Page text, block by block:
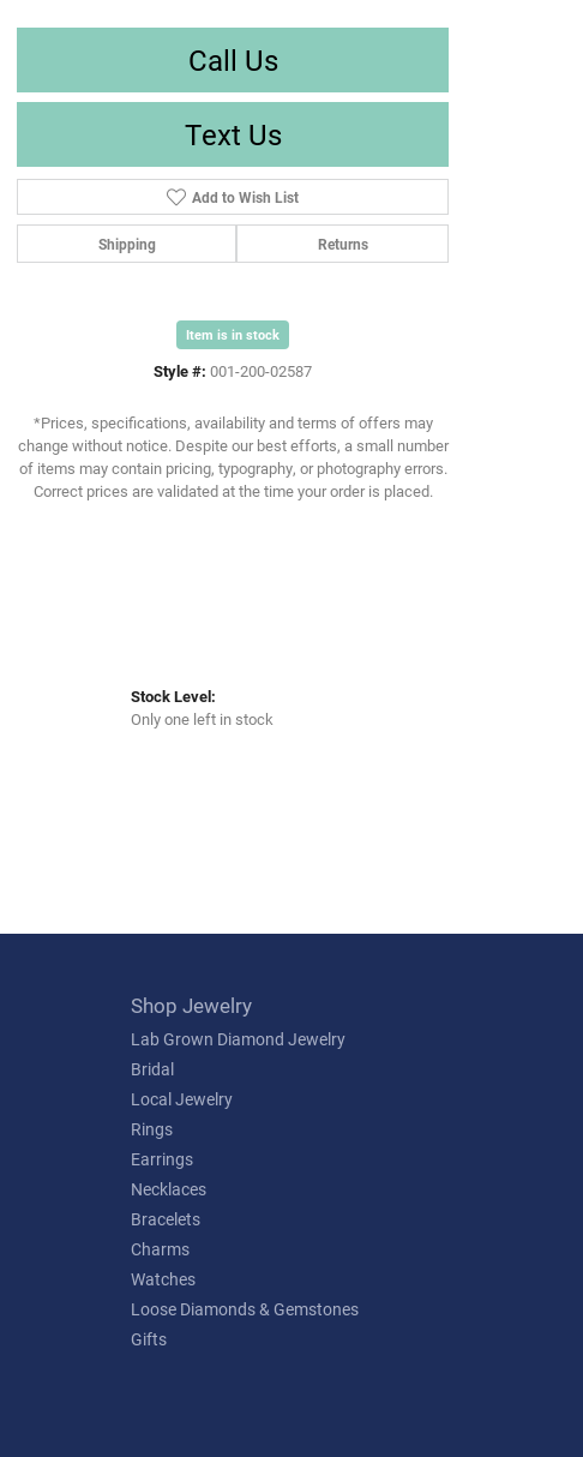
Call Us
Text Us
Add to Wish List
Shipping Returns
Item is in stock
Style #: 001-200-02587
*Prices, specifications, availability and terms of offers may
change without notice. Despite our best efforts, a small number
of items may contain pricing, typography, or photography errors.
Correct prices are validated at the time your order is placed.
Stock Level:
Only one left in stock
Shop Jewelry
Lab Grown Diamond Jewelry
Bridal
Local Jewelry
Rings
Earrings
Necklaces
Bracelets
Charms
Watches
Loose Diamonds & Gemstones
Gifts